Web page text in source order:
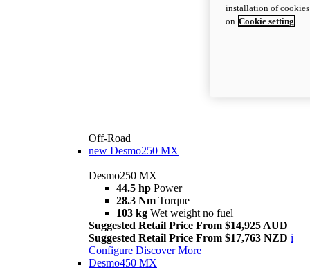
Off-Road
new Desmo250 MX
Desmo250 MX
44.5 hp Power
28.3 Nm Torque
103 kg Wet weight no fuel
Suggested Retail Price From $14,925 AUD
Suggested Retail Price From $17,763 NZD i
Configure Discover More
Desmo450 MX
installation of
on Cookie setting